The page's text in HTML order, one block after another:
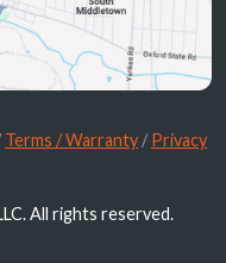
Terms / Warranty /Privacy
All rights reserved.